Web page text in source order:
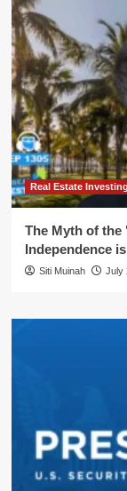
Real Estate Investing
The Myth of the
Independence
Siti Muinah July